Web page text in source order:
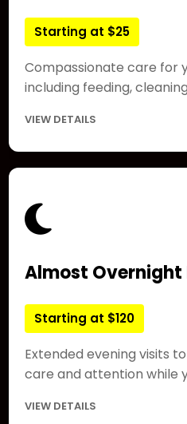
Starting at $25
Compassionate care for
including feeding,
VIEW DETAILS
Almost Overnight
Starting at $120
Extended evening visits
care and attention while
VIEW DETAILS